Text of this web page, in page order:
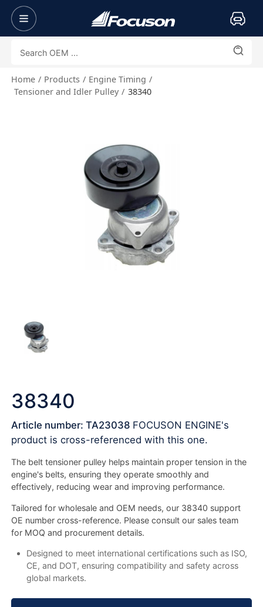
Home Products
Engine Timing
Tensioner and Idler Pulley
38340
38340
Article number: TA23038 FOCUSON ENGINE's
product is cross-referenced with this one.
The belt tensioner pulley helps maintain proper tension in the
engine's belts, ensuring they operate smoothly and
effectively, reducing wear and improving performance.
Tailored for wholesale and OEM needs, our 38340 support
OE number cross-reference. Please consult our sales team
for MOQ and procurement details.
Designed to meet international certifications such as ISO,
CE, and DOT, ensuring compatibility and safety across
global markets.